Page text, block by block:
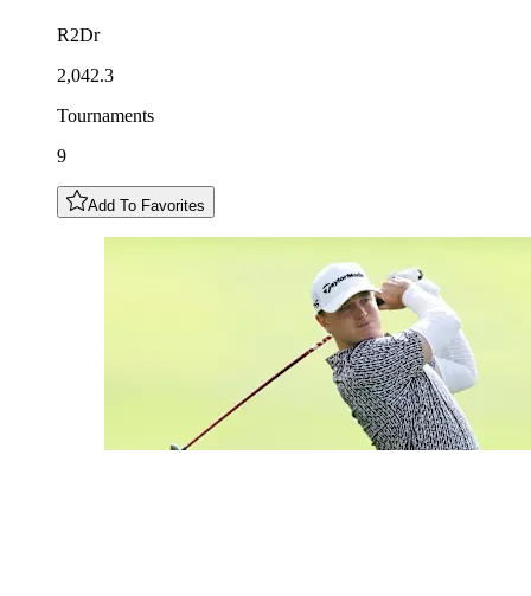
R2Dr
2,042.3
Tournaments
9
Add To Favorites